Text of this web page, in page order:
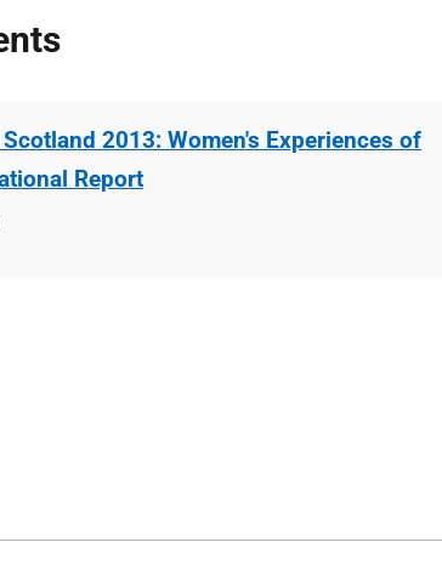
2013: Women's Experiences of
Report